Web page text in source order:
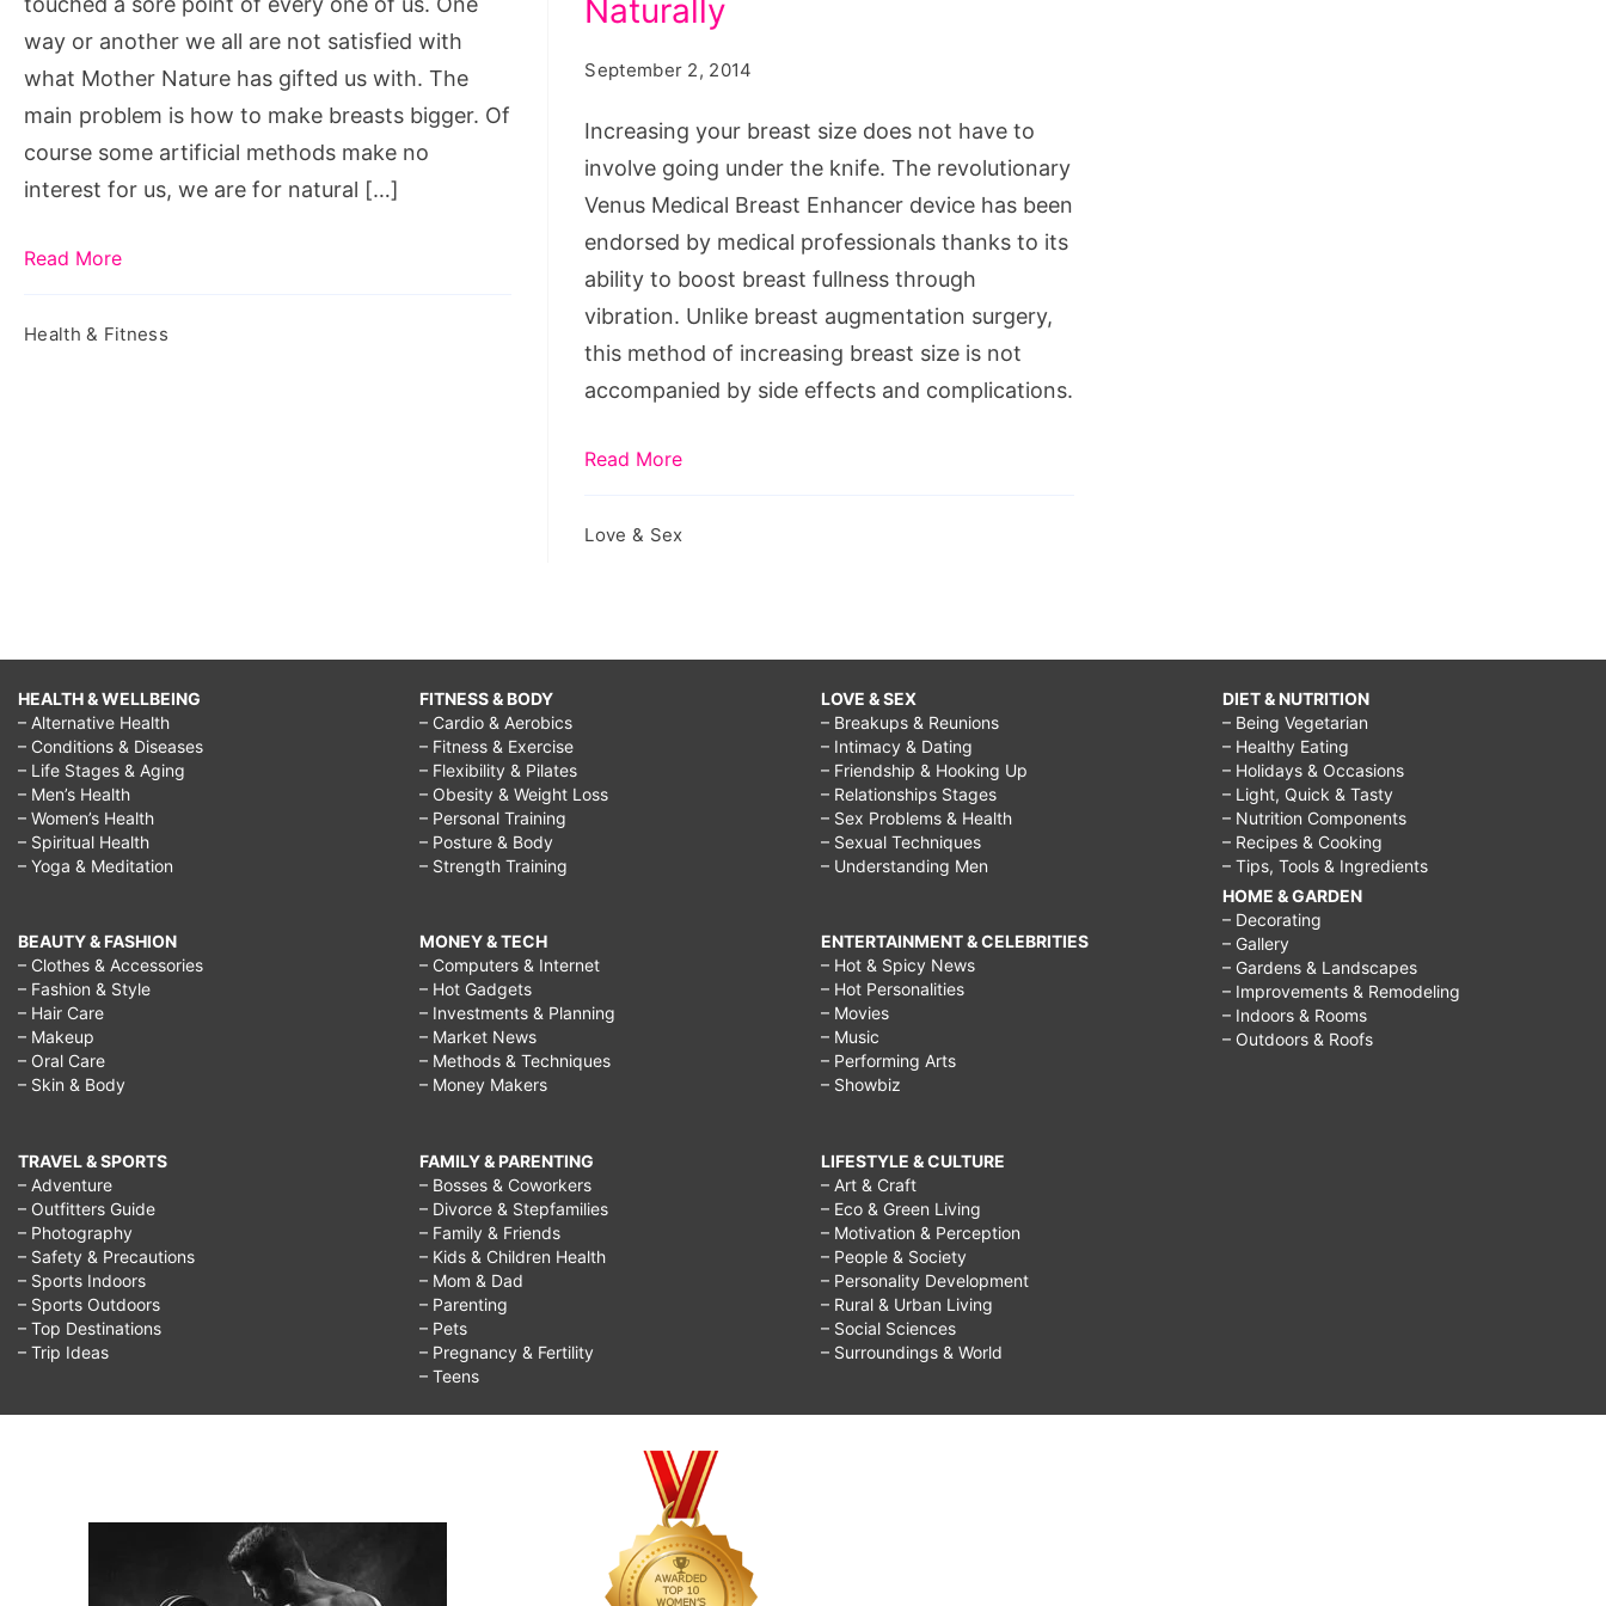
enhancement
herbs,
juice
and
milk,
how
to
get
bigger
hips,
to
bigger
a
get
to
get
for
kids,
how
breast
enhancement
pills,
way or another we all are not satisfied with
what Mother Nature has gifted us with. The
main problem is how to make breasts bigger. Of
course some artificial methods make no
interest for us, we are for natural […]
Read More
Health & Fitness
Breast
Naturally
Naturally
September 2, 2014
Increasing your breast size does not have to
involve going under the knife. The revolutionary
Venus Medical Breast Enhancer device has been
endorsed by medical professionals thanks to its
ability to boost breast fullness through
vibration. Unlike breast augmentation surgery,
this method of increasing breast size is not
accompanied by side effects and complications.
Read More
Love & Sex
HEALTH & WELLBEING
– Alternative Health
– Conditions & Diseases
– Life Stages & Aging
– Men’s Health
– Women’s Health
– Spiritual Health
– Yoga & Meditation
BEAUTY & FASHION
– Clothes & Accessories
– Fashion & Style
– Hair Care
– Makeup
– Oral Care
– Skin & Body
TRAVEL & SPORTS
– Adventure
– Outfitters Guide
– Photography
– Safety & Precautions
– Sports Indoors
– Sports Outdoors
– Top Destinations
– Trip Ideas
FITNESS & BODY
– Cardio & Aerobics
– Fitness & Exercise
– Flexibility & Pilates
– Obesity & Weight Loss
– Personal Training
– Posture & Body
– Strength Training
MONEY & TECH
– Computers & Internet
– Hot Gadgets
– Investments & Planning
– Market News
– Methods & Techniques
– Money Makers
FAMILY & PARENTING
– Bosses & Coworkers
– Divorce & Stepfamilies
– Family & Friends
– Kids & Children Health
– Mom & Dad
– Parenting
– Pets
– Pregnancy & Fertility
– Teens
LOVE & SEX
– Breakups & Reunions
– Intimacy & Dating
– Friendship & Hooking Up
– Relationships Stages
– Sex Problems & Health
– Sexual Techniques
– Understanding Men
ENTERTAINMENT & CELEBRITIES
– Hot & Spicy News
– Hot Personalities
– Movies
– Music
– Performing Arts
– Showbiz
LIFESTYLE & CULTURE
– Art & Craft
– Eco & Green Living
– Motivation & Perception
– People & Society
– Personality Development
– Rural & Urban Living
– Social Sciences
– Surroundings & World
DIET & NUTRITION
– Being Vegetarian
– Healthy Eating
– Holidays & Occasions
– Light, Quick & Tasty
– Nutrition Components
– Recipes & Cooking
– Tips, Tools & Ingredients
HOME & GARDEN
– Decorating
– Gallery
– Gardens & Landscapes
– Improvements & Remodeling
– Indoors & Rooms
– Outdoors & Roofs